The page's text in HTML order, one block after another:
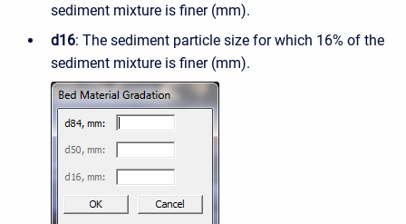
sediment mixture is finer (mm).
d16: The sediment particle size for which 16% of the
sediment mixture is finer (mm).